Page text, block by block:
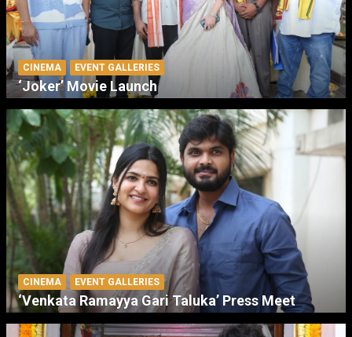
CINEMA EVENT GALLERIES
‘Joker’ Movie Launch
CINEMA EVENT GALLERIES
‘Venkata Ramayya Gari Taluka’ Press Meet